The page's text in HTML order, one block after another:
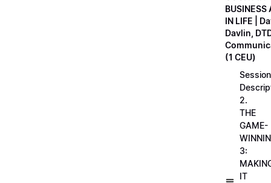
BUSINESS
IN LIFE |
Davlin,
(1 CEU)
Session
2.
THE
GAME-
3:
IT